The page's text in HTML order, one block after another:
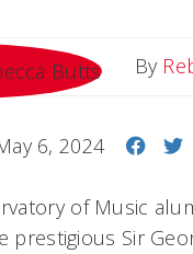
By
6, 2024
of Music
prestigious Sir